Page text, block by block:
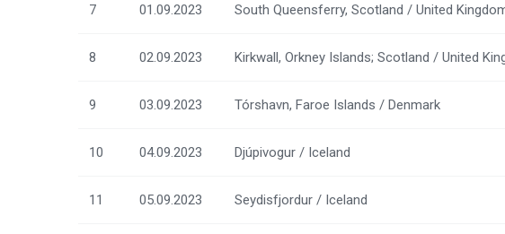
7 01.09.2023 South Queensferry, Scotland / United
8 02.09.2023 Kirkwall, Orkney Islands; Scotland / United
9 03.09.2023 Tórshavn, Faroe Islands / Denmark
10 04.09.2023 Djúpivogur / Iceland
11 05.09.2023 Seydisfjordur / Iceland